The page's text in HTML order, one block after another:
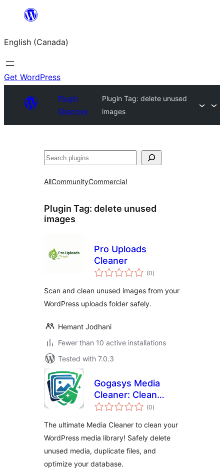
content
English (Canada)
Get WordPress
Plugin
Directory
Plugin Tag:delete unused
images
Search
AllCommunityCommercial
Plugin Tag: delete unused
images
Pro Uploads
Cleaner
(0total
ratings
)
Scan and clean unused images from your
WordPress uploads folder safely.
Hemant Jodhani
Fewer than 10 active installations
Tested with 7.0.3
Gogasys Media
Cleaner: Clean
Unused Media,
Database
(0total
ratings
)
The ultimate Media Cleaner to clean your
WordPress media library! Safely delete
unused media, duplicate files, and
optimize your database.